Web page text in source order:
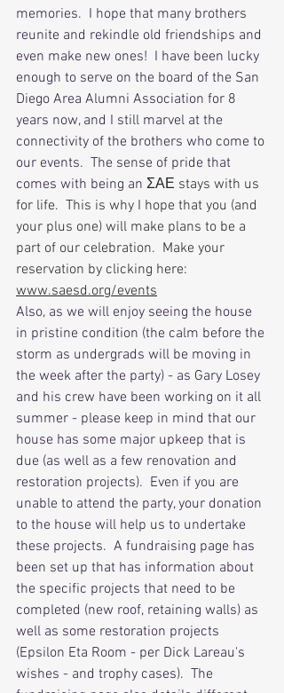
memories.  I hope that many brothers
reunite and rekindle old friendships and
even make new ones!  I have been lucky
enough to serve on the board of the San
Diego Area Alumni Association for 8
years now, and I still marvel at the
connectivity of the brothers who come to
our events.  The sense of pride that
comes with being an ΣΑΕ stays with us
for life.  This is why I hope that you (and
your plus one) will make plans to be a
part of our celebration.  Make your
reservation by clicking here:
www.saesd.org/events
Also, as we will enjoy seeing the house
in pristine condition (the calm before the
storm as undergrads will be moving in
the week after the party) - as Gary Losey
and his crew have been working on it all
summer - please keep in mind that our
house has some major upkeep that is
due (as well as a few renovation and
restoration projects).  Even if you are
unable to attend the party, your donation
to the house will help us to undertake
these projects.  A fundraising page has
been set up that has information about
the specific projects that need to be
completed (new roof, retaining walls) as
well as some restoration projects
(Epsilon Eta Room - per Dick Lareau's
wishes - and trophy cases).  The